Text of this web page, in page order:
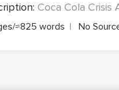
Coca Cola Crisis
≈825 words | No